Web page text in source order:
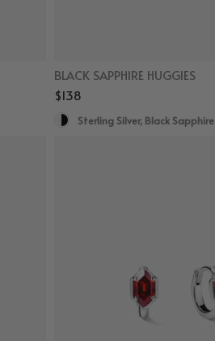
BLACK SAPPHIRE HUGGIES
$138
Sterling Silver, Black Sapphire